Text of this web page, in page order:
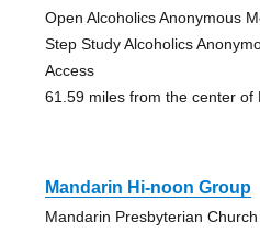
Open Alcoholics Anonymous
Step Study Alcoholics
Access
61.59 miles from the center of
Mandarin Hi-noon Group
Mandarin Presbyterian Church